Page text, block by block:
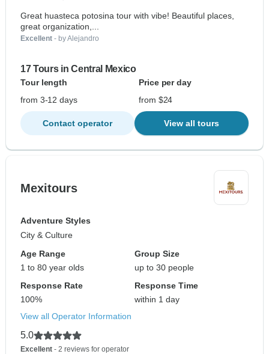
Great huasteca potosina tour with vibe! Beautiful places,
great organization,...
Excellent - by Alejandro
17 Tours in Central Mexico
Tour length
Price per day
from 3-12 days
from $24
Contact operator View all tours
Mexitours
Adventure Styles
City & Culture
Age Range
1 to 80 year olds
Group Size
up to 30 people
Response Rate
100%
Response Time
within 1 day
View all Operator Information
5.0
Excellent - 2 reviews for operator